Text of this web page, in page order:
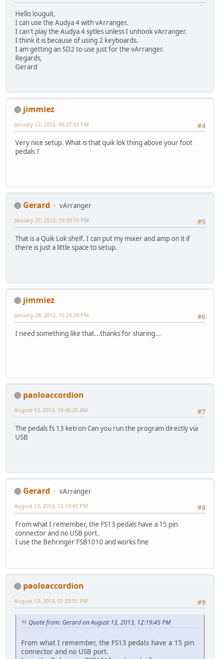
Hello louguit,
I can use the Audya 4 with vArranger.
I can't play the Audya 4 sytles unless I unhook vArranger.
I think it is because of using 2 keyboards.
I am getting an SD2 to use just for the vArranger.
Regards,
Gerard
jimmiez
#4
January 27, 2012, 06:37:03 PM
Very nice setup. What is that quik lok thing above your foot
pedals ?
Gerard
vArranger
#5
January 27, 2012, 10:33:15 PM
That is a Quik Lok shelf. I can put my mixer and amp on it if
there is just a little space to setup.
jimmiez
#6
January 28, 2012, 10:24:29 PM
I need something like that...thanks for sharing...
paoloaccordion
#7
August 13, 2013, 10:40:25 AM
The pedals fs 13 ketron Can you run the program directly via
USB
Gerard
vArranger
#8
August 13, 2013, 12:19:45 PM
From what I remember, the FS13 pedals have a 15 pin
connector and no USB port.
I use the Behringer FSB1010 and works fine
paoloaccordion
#9
August 13, 2013, 01:23:51 PM
Quote from: Gerard on August 13, 2013, 12:19:45 PM
From what I remember, the FS13 pedals have a 15 pin
connector and no USB port.